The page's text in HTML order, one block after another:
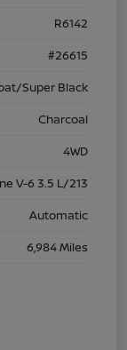
R6142
#26615
Super Black
Charcoal
4WD
V-6 3.5 L/213
Automatic
6,984 Miles